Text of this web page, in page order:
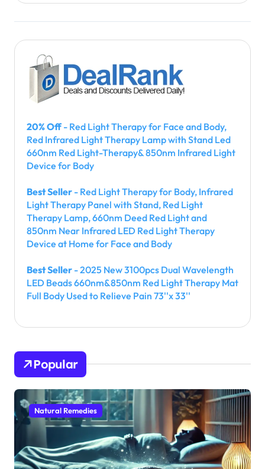
20% Off- Red Light Therapy for Face and Body,
Red Infrared Light Therapy Lamp with Stand Led
660nm Red Light-Therapy& 850nm Infrared Light
Device for Body
Best Seller - Red Light Therapy for Body, Infrared
Light Therapy Panel with Stand, Red Light
Therapy Lamp, 660nm Deed Red Light and
850nm Near Infrared LED Red Light Therapy
Device at Home for Face and Body
Best Seller - 2025 New 3100pcs Dual Wavelength
LED Beads 660nm&850nm Red Light Therapy Mat
Full Body Used to Relieve Pain 73''x 33''
Popular
Natural Remedies